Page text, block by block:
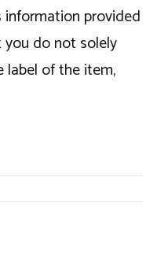
provided
you do not solely
label of the item,